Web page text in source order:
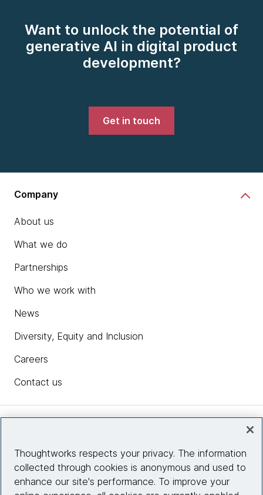
Want to unlock the potential of
generative AI in digital product
development?
Get in touch
Company
About us
What we do
Partnerships
Who we work with
News
Diversity, Equity and Inclusion
Careers
Contact us
Site info
Thoughtworks respects your privacy. The information
collected through cookies is anonymous and used to
enhance our site's performance. To improve your